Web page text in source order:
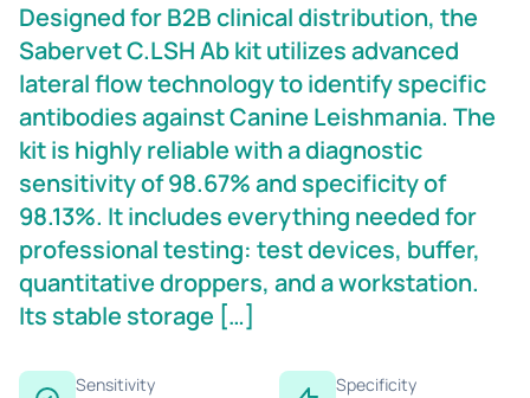
Designed for B2B clinical distribution, the
Sabervet C.LSH Ab kit utilizes advanced
lateral flow technology to identify specific
antibodies against Canine Leishmania. The
kit is highly reliable with a diagnostic
sensitivity of 98.67% and specificity of
98.13%. It includes everything needed for
professional testing: test devices, buffer,
quantitative droppers, and a workstation.
Its stable storage […]
Sensitivity Specificity